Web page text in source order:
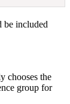
be included
chooses the
group for